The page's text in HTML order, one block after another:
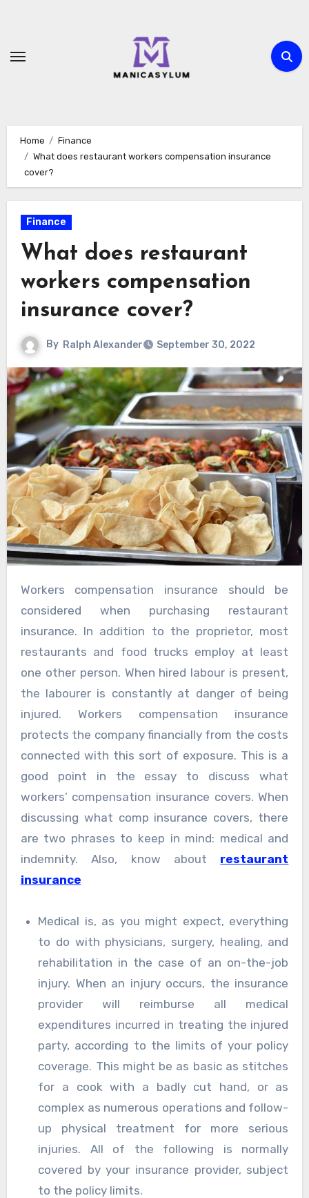
Home
Finance
What does restaurant workers compensation insurance
cover?
Finance
What does restaurant
workers compensation
insurance cover?
By Ralph Alexander September 30, 2022
Workers compensation insurance should be
considered when purchasing restaurant
insurance. In addition to the proprietor, most
restaurants and food trucks employ at least
one other person. When hired labour is present,
the labourer is constantly at danger of being
injured. Workers compensation insurance
protects the company financially from the costs
connected with this sort of exposure. This is a
good point in the essay to discuss what
workers’ compensation insurance covers. When
discussing what comp insurance covers, there
are two phrases to keep in mind: medical and
indemnity. Also, know about restaurant
insurance
Medical is, as you might expect, everything
to do with physicians, surgery, healing, and
rehabilitation in the case of an on-the-job
injury. When an injury occurs, the insurance
provider will reimburse all medical
expenditures incurred in treating the injured
party, according to the limits of your policy
coverage. This might be as basic as stitches
for a cook with a badly cut hand, or as
complex as numerous operations and follow-
up physical treatment for more serious
injuries. All of the following is normally
covered by your insurance provider, subject
to the policy limits.